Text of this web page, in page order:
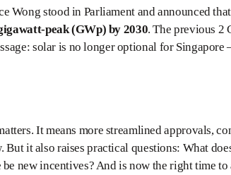
Wong stood in Parliament and announced
peak (GWp) by 2030. The previous 2
solar is no longer optional for
It means more streamlined approvals,
it also raises practical questions: What
new incentives? And is now the right time to